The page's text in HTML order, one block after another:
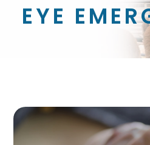
EYE